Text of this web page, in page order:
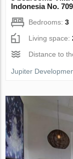
Indonesia No.
Bedrooms:3
Living space:
Distance to
Jupiter